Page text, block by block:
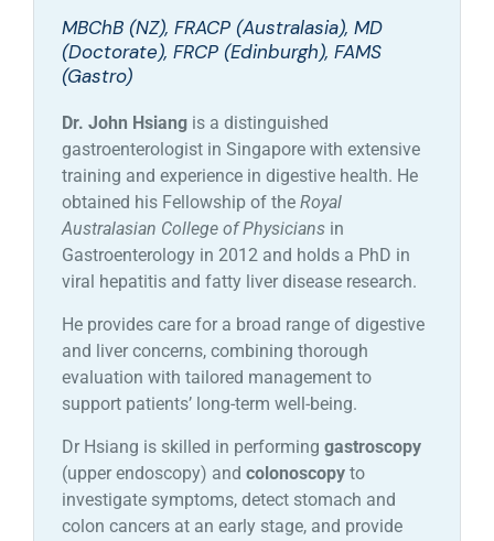
MBChB (NZ), FRACP (Australasia), MD
(Doctorate), FRCP (Edinburgh), FAMS
(Gastro)
Dr. John Hsiang is a distinguished
gastroenterologist in Singapore with extensive
training and experience in digestive health. He
obtained his Fellowship of the Royal
Australasian College of Physicians in
Gastroenterology in 2012 and holds a PhD in
viral hepatitis and fatty liver disease research.
He provides care for a broad range of digestive
and liver concerns, combining thorough
evaluation with tailored management to
support patients’ long-term well-being.
Dr Hsiang is skilled in performing gastroscopy
(upper endoscopy) and colonoscopy to
investigate symptoms, detect stomach and
colon cancers at an early stage, and provide